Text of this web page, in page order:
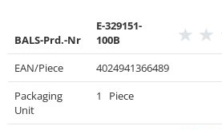
BALS-Prd.-Nr
E-329151-
100B
EAN/Piece
4024941366489
Packaging
Unit
1 Piece